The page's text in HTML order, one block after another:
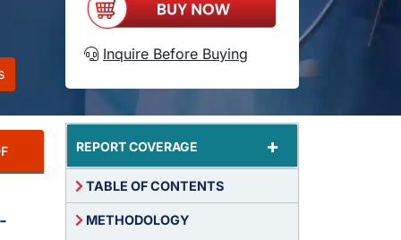
Inquire Before Buying
REPORT COVERAGE +
TABLE OF CONTENTS
METHODOLOGY